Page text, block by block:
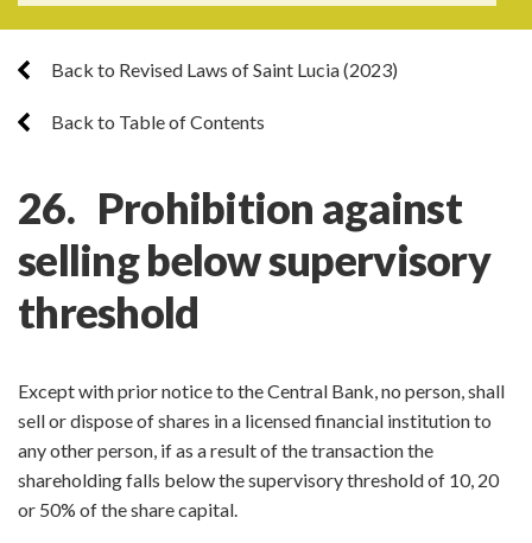
Back to Revised Laws of Saint Lucia (2023)
Back to Table of Contents
26. Prohibition against
selling below supervisory
threshold
Except with prior notice to the Central Bank, no person, shall
sell or dispose of shares in a licensed financial institution to
any other person, if as a result of the transaction the
shareholding falls below the supervisory threshold of 10, 20
or 50% of the share capital.